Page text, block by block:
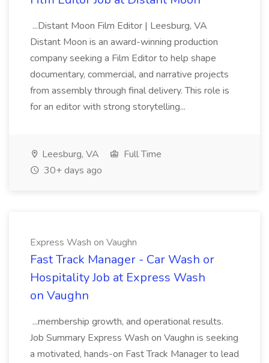
...Distant Moon Film Editor | Leesburg, VA
Distant Moon is an award-winning production
company seeking a Film Editor to help shape
documentary, commercial, and narrative projects
from assembly through final delivery. This role is
for an editor with strong storytelling...
Leesburg, VA
Full Time
30+ days ago
Express Wash on Vaughn
Fast Track Manager - Car Wash or
Hospitality Job at Express Wash
on Vaughn
...membership growth, and operational results.
Job Summary Express Wash on Vaughn is seeking
a motivated, hands-on Fast Track Manager to lead